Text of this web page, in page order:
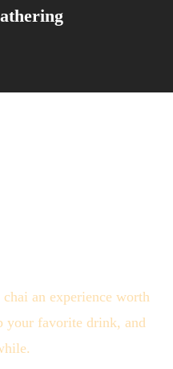
an experience worth
your favorite drink, and